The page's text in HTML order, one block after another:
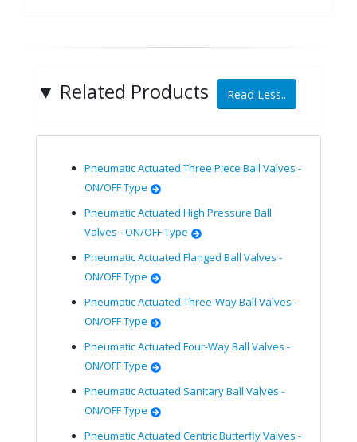
▼ Related Products Read Less..
Pneumatic Actuated Three Piece Ball Valves -
ON/OFF Type
Pneumatic Actuated High Pressure Ball
Valves - ON/OFF Type
Pneumatic Actuated Flanged Ball Valves -
ON/OFF Type
Pneumatic Actuated Three-Way Ball Valves -
ON/OFF Type
Pneumatic Actuated Four-Way Ball Valves -
ON/OFF Type
Pneumatic Actuated Sanitary Ball Valves -
ON/OFF Type
Pneumatic Actuated Centric Butterfly Valves -